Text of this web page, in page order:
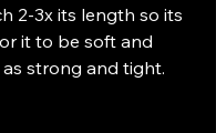
2-3x its length so its
it to be soft and
strong and tight.